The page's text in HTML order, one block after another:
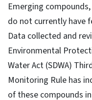
Emerging compounds,
do not currently have
Data collected and
Environmental
Water Act (SDWA)
Monitoring Rule has
of these compounds